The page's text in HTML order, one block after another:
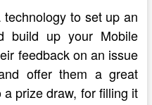
to set up an
build up your Mobile
feedback on an issue
offer them a great
prize draw, for filling it